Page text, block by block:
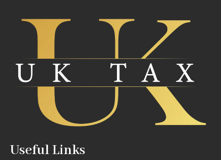
Useful Links